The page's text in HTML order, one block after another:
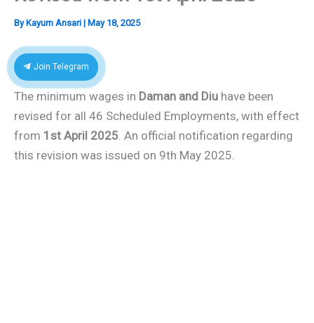
ByKayum Ansari | May 18, 2025
Join Telegram
The minimum wages in Daman and Diu have been
revised for all 46 Scheduled Employments, with effect
from 1st April 2025 . An official notification regarding
this revision was issued on 9th May 2025.